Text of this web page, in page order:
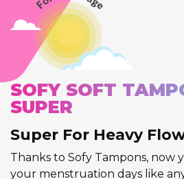
SOFY SOFT
SUPER
Super For Heavy
Thanks to Sofy Tampons, now
your menstruation days like